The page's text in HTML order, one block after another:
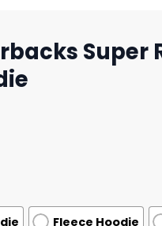
Super
Fleece Hoodie